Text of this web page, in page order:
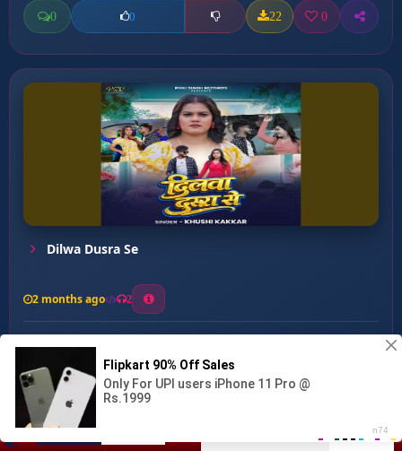
Ganga Maiya Dihlu Uzad ...
0 0 22 0
Dilwa Dusra Se
2 months ago 2